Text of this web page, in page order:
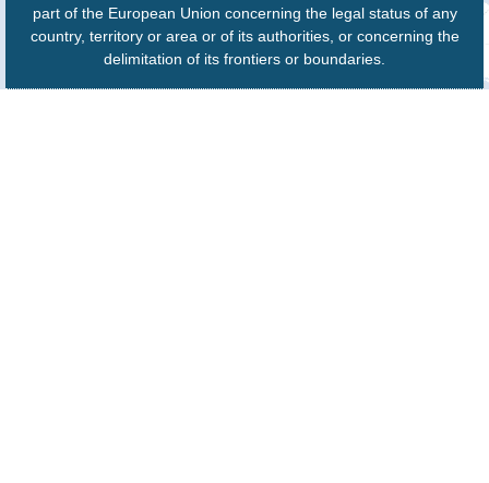
part of the European Union concerning the legal status of any
country, territory or area or of its authorities, or concerning the
delimitation of its frontiers or boundaries.